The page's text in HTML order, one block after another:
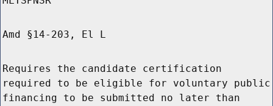
Amd §14-203, El L
Requires the candidate certification
required to be eligible for voluntary public
financing to be submitted no later than